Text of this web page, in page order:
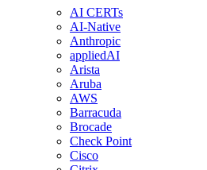
AI CERTs
AI-Native
Anthropic
appliedAI
Arista
Aruba
AWS
Barracuda
Brocade
Check Point
Cisco